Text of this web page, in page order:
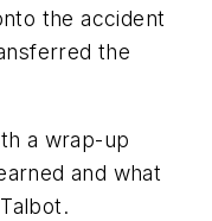
the accident
the
a wrap-up
and what